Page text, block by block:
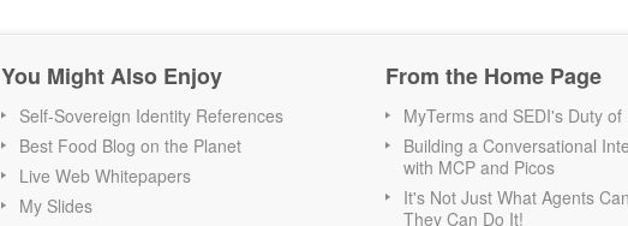
You Might Also Enjoy
Self-Sovereign Identity References
Best Food Blog on the Planet
Live Web Whitepapers
My Slides
From the Home Page
MyTerms and SEDI's Duty of
Building a Conversational
with MCP and Picos
It's Not Just What Agents
They Can Do It!